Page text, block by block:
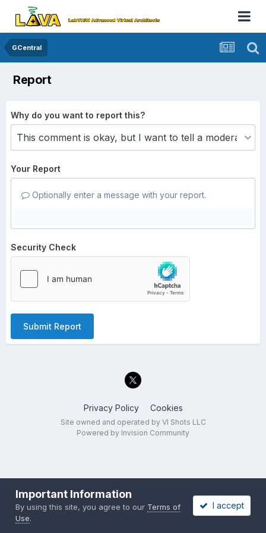
GCentral
Report
Why do you want to report this?
Your Report
Optionally enter a message with your report.
Security Check
Submit Report
Privacy Policy Cookies
Site owned and operated by VI Shots LLC
Powered by Invision Community
Important Information
By using this site, you agree to our Terms of
Use.
I accept